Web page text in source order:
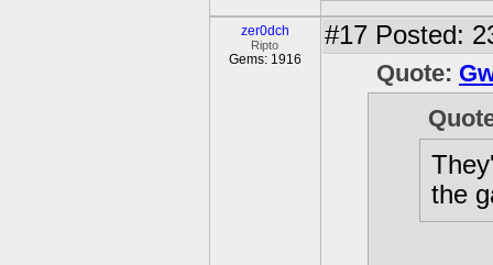
zer0dch
Ripto
Gems: 1916
#17 Posted:
Quote:
the